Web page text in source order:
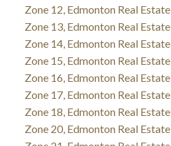
Zone 12, Edmonton Real Estate
Zone 13, Edmonton Real Estate
Zone 14, Edmonton Real Estate
Zone 15, Edmonton Real Estate
Zone 16, Edmonton Real Estate
Zone 17, Edmonton Real Estate
Zone 18, Edmonton Real Estate
Zone 20, Edmonton Real Estate